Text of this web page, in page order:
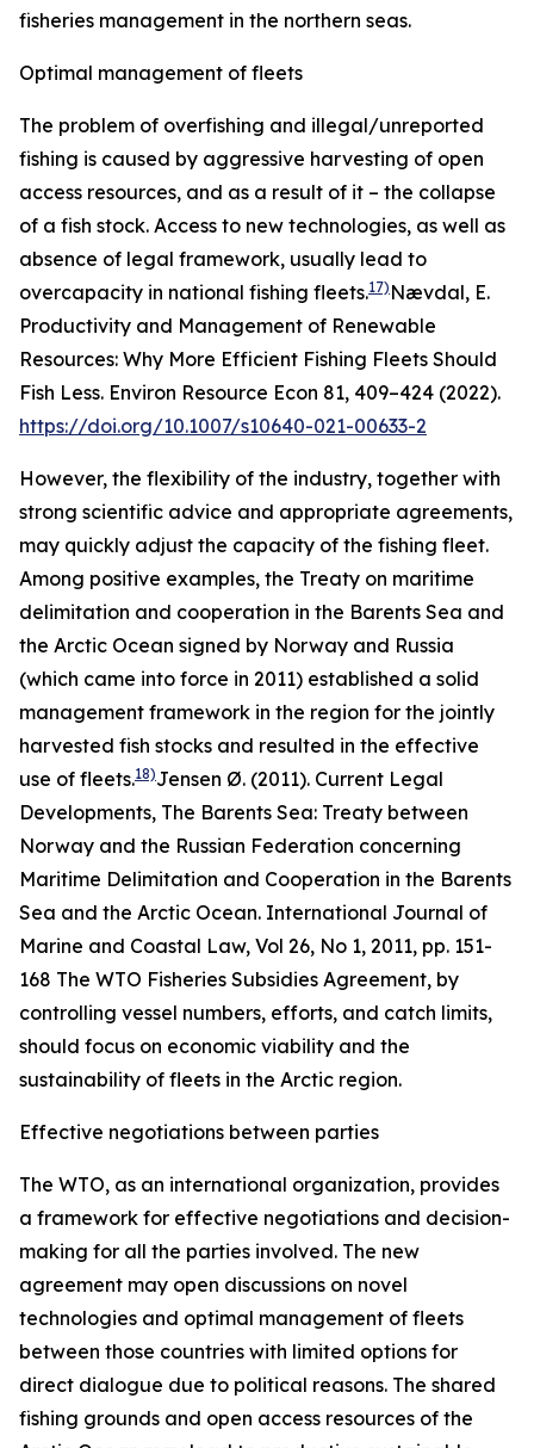
fisheries management in the northern seas.
Optimal management of fleets
The problem of overfishing and illegal/unreported
fishing is caused by aggressive harvesting of open
access resources, and as a result of it – the collapse
of a fish stock. Access to new technologies, as well as
absence of legal framework, usually lead to
overcapacity in national fishing fleets.17) Nævdal, E.
Productivity and Management of Renewable
Resources: Why More Efficient Fishing Fleets Should
Fish Less. Environ Resource Econ 81, 409–424 (2022).
https://doi.org/10.1007/s10640-021-00633-2
However, the flexibility of the industry, together with
strong scientific advice and appropriate agreements,
may quickly adjust the capacity of the fishing fleet.
Among positive examples, the Treaty on maritime
delimitation and cooperation in the Barents Sea and
the Arctic Ocean signed by Norway and Russia
(which came into force in 2011) established a solid
management framework in the region for the jointly
harvested fish stocks and resulted in the effective
use of fleets.18)Jensen Ø. (2011). Current Legal
Developments, The Barents Sea: Treaty between
Norway and the Russian Federation concerning
Maritime Delimitation and Cooperation in the Barents
Sea and the Arctic Ocean. International Journal of
Marine and Coastal Law, Vol 26, No 1, 2011, pp. 151-
168 The WTO Fisheries Subsidies Agreement, by
controlling vessel numbers, efforts, and catch limits,
should focus on economic viability and the
sustainability of fleets in the Arctic region.
Effective negotiations between parties
The WTO, as an international organization, provides
a framework for effective negotiations and decision-
making for all the parties involved. The new
agreement may open discussions on novel
technologies and optimal management of fleets
between those countries with limited options for
direct dialogue due to political reasons. The shared
fishing grounds and open access resources of the